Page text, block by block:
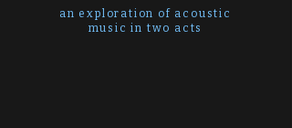
an exploration of acoustic
music in two acts